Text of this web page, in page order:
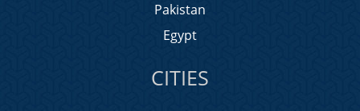
Pakistan
Egypt
CITIES